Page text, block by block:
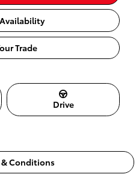
Trade
Drive
& Conditions